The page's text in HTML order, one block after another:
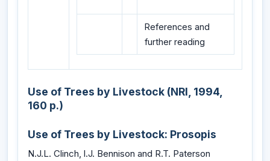
References and
further reading
Use of Trees by Livestock (NRI, 1994,
160 p.)
Use of Trees by Livestock: Prosopis
N.J.L. Clinch, l.J. Bennison and R.T. Paterson